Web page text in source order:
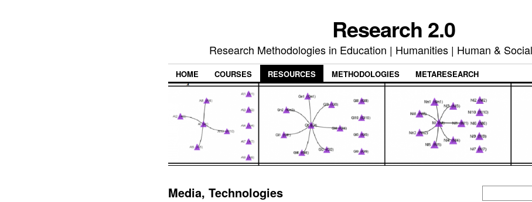
Research 2.0
Research Methodologies in Education | Humanities | Human &
HOME COURSES RESOURCES METHODOLOGIES METARESEARCH
Media, Technologies